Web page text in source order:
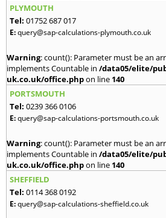
PLYMOUTH
Tel: 01752 687 017
E:query@sap-calculations-plymouth.co.uk
Warning: count(): Parameter must be an
implements Countable in /data05/elite/
uk.co.uk/office.phpon line 140
PORTSMOUTH
Tel: 0239 366 0106
E:query@sap-calculations-portsmouth.co.uk
Warning: count(): Parameter must be an
implements Countable in /data05/elite/
uk.co.uk/office.phpon line 140
SHEFFIELD
Tel: 0114 368 0192
E:query@sap-calculations-sheffield.co.uk